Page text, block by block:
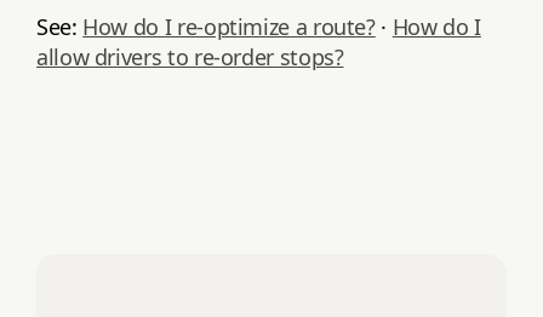
See: How do I re‑optimize a route?· How do I
allow drivers to re‑order stops?